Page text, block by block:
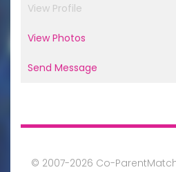
View Profile
View Photos
Send Message
© 2007-2026 Co-